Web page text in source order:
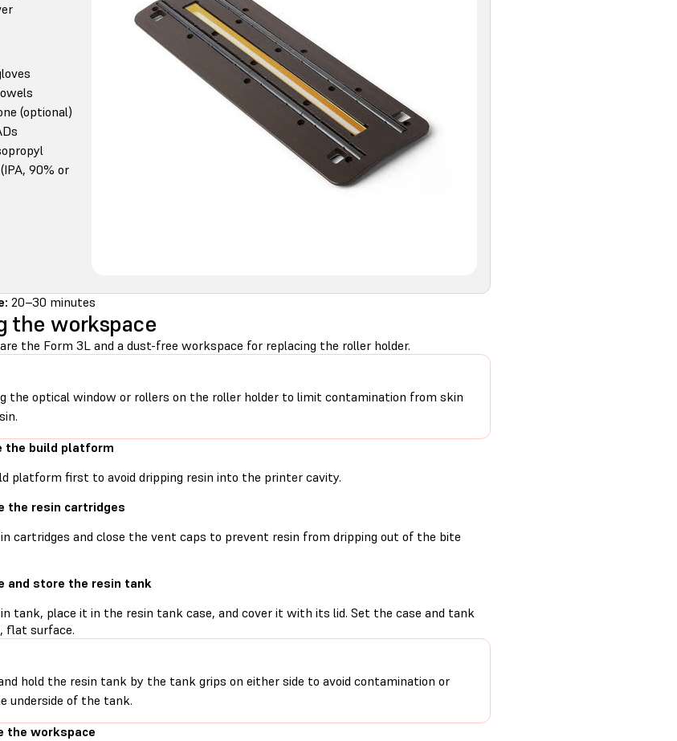
(optional)
90% or
20–30 minutes
the workspace
the Form 3L and a dust-free workspace for replacing the roller holder.
the optical window or rollers on the roller holder to limit contamination from skin
the build platform
platform first to avoid dripping resin into the printer cavity.
the resin cartridges
cartridges and close the vent caps to prevent resin from dripping out of the bite
and store the resin tank
tank, place it in the resin tank case, and cover it with its lid. Set the case and tank
flat surface.
hold the resin tank by the tank grips on either side to avoid contamination or
underside of the tank.
the workspace